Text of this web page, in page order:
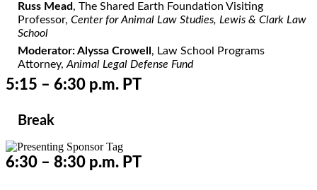
Russ Mead, The Shared Earth Foundation Visiting
Professor,Center for Animal Law Studies, Lewis & Clark Law
School
Moderator: Alyssa Crowell , Law School Programs
Attorney,Animal Legal Defense Fund
5:15 – 6:30 p.m. PT
Break
6:30 – 8:30 p.m. PT